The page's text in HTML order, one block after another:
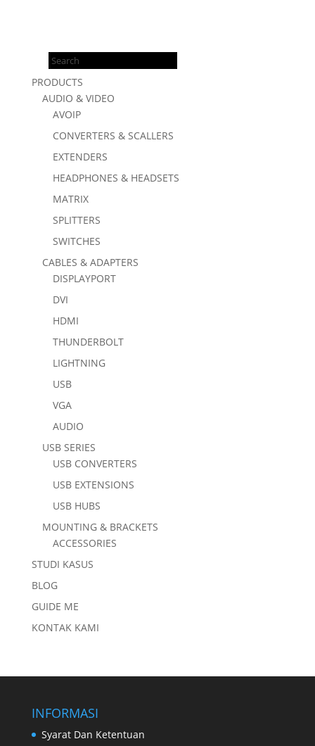
Products
PRODUCTS
AUDIO & VIDEO
AVOIP
CONVERTERS & SCALLERS
EXTENDERS
HEADPHONES & HEADSETS
MATRIX
SPLITTERS
SWITCHES
CABLES & ADAPTERS
DISPLAYPORT
DVI
HDMI
THUNDERBOLT
LIGHTNING
USB
VGA
AUDIO
USB SERIES
USB CONVERTERS
USB EXTENSIONS
USB HUBS
MOUNTING & BRACKETS
ACCESSORIES
STUDI KASUS
BLOG
GUIDE ME
KONTAK KAMI
INFORMASI
Syarat Dan Ketentuan